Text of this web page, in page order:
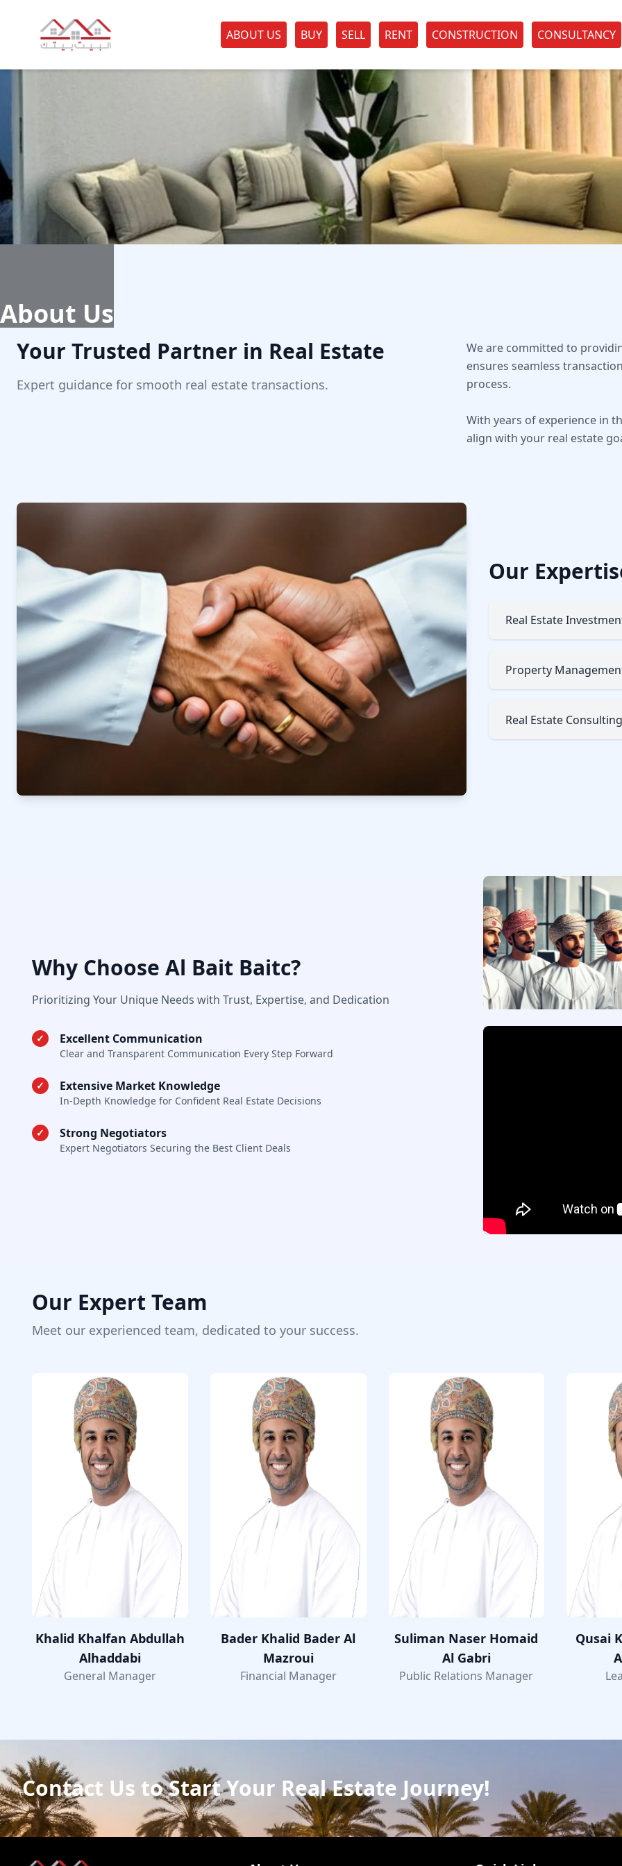
ABOUT US BUY SELL RENT CONSTRUCTION CONSULTANCY
About Us
Your Trusted Partner in Real Estate
Expert guidance for smooth real estate transactions.
We are committed to
ensures seamless
process.
With years of experience in
align with your real estate
Our
Real Estate
Property
Real Estate Consulting
Why Choose Al Bait Baitc?
Prioritizing Your Unique Needs with Trust, Expertise, and Dedication
✓ Excellent Communication
Clear and Transparent Communication Every Step Forward
✓ Extensive Market Knowledge
In-Depth Knowledge for Confident Real Estate Decisions
✓ Strong Negotiators
Expert Negotiators Securing the Best Client Deals
Our Expert Team
Meet our experienced team, dedicated to your success.
Khalid Khalfan Abdullah
Alhaddabi
General Manager
Bader Khalid Bader Al
Mazroui
Financial Manager
Suliman Naser Homaid
Al Gabri
Public Relations Manager
Qusai
Contact Us to Start Your Real Estate Journey!